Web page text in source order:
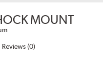
MOUNT
Reviews (0)